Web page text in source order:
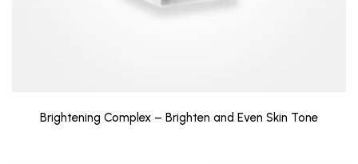
Brightening Complex – Brighten and Even Skin Tone